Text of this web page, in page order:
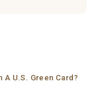
she moved
and dedication
hours she had
A U.S. Green Card?